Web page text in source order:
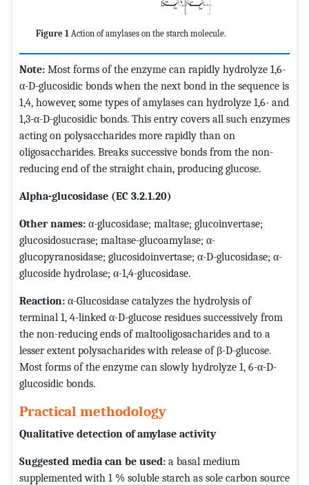
Figure 1 Action of amylases on the starch molecule.
Note: Most forms of the enzyme can rapidly hydrolyze 1,6-
α-D-glucosidic bonds when the next bond in the sequence is
1,4, however, some types of amylases can hydrolyze 1,6- and
1,3-α-D-glucosidic bonds. This entry covers all such enzymes
acting on polysaccharides more rapidly than on
oligosaccharides. Breaks successive bonds from the non-
reducing end of the straight chain, producing glucose.
Alpha-glucosidase (EC 3.2.1.20)
Other names: α-glucosidase; maltase; glucoinvertase;
glucosidosucrase; maltase-glucoamylase; α-
glucopyranosidase; glucosidoinvertase; α-D-glucosidase; α-
glucoside hydrolase; α-1,4-glucosidase.
Reaction: α-Glucosidase catalyzes the hydrolysis of
terminal 1, 4-linked α-D-glucose residues successively from
the non-reducing ends of maltooligosacharides and to a
lesser extent polysacharides with release of β-D-glucose.
Most forms of the enzyme can slowly hydrolyze 1, 6-α-D-
glucosidic bonds.
Practical methodology
Qualitative detection of amylase activity
Suggested media can be used: a basal medium
supplemented with 1 % soluble starch as sole carbon source